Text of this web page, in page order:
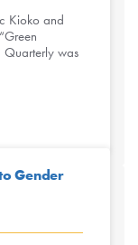
Kioko and
Quarterly was
Gender